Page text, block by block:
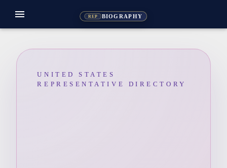
REP BIOGRAPHY
menu
UNITED STATES
REPRESENTATIVE DIRECTORY